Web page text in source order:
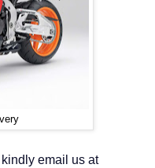
email us at